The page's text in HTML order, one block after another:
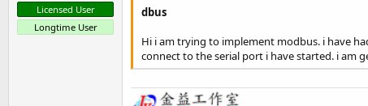
Licensed User
Longtime User
dbus
Hi i am trying to implement modbus. i have
connect to the serial port i have started. i am